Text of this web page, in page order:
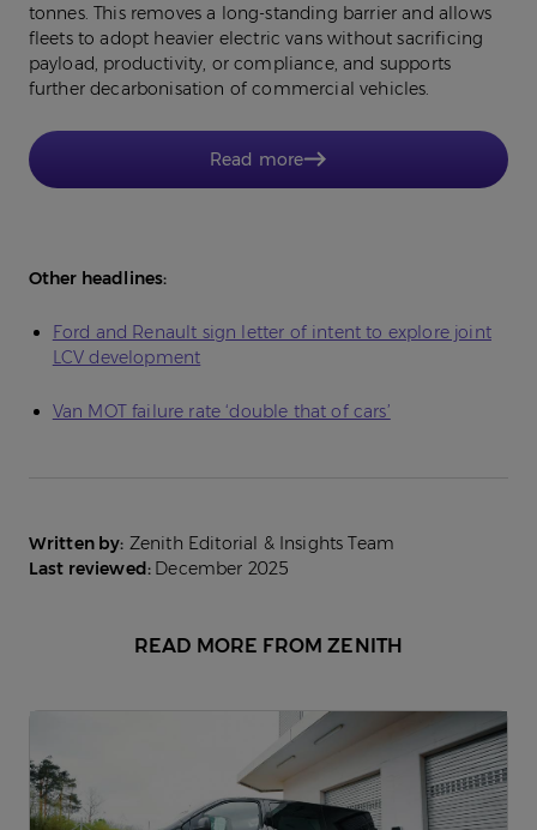
tonnes. This removes a long-standing barrier and allows
fleets to adopt heavier electric vans without sacrificing
payload, productivity, or compliance, and supports
further decarbonisation of commercial vehicles.
Read more
Other headlines:
Ford and Renault sign letter of intent to explore joint
LCV development
Van MOT failure rate ‘double that of cars’
Written by: Zenith Editorial & Insights Team
Last reviewed: December 2025
READ MORE FROM ZENITH